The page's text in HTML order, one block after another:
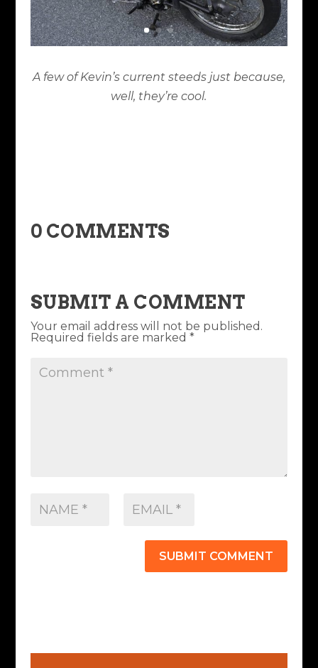
A few of Kevin’s current steeds just because,
well, they’re cool.
0 COMMENTS
SUBMIT A COMMENT
Your email address will not be published.
Required fields are marked *
SUBMIT COMMENT